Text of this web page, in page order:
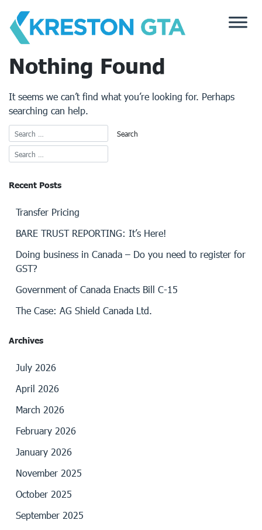
content
Nothing Found
It seems we can’t find what you’re looking for. Perhaps
searching can help.
Recent Posts
Transfer Pricing
BARE TRUST REPORTING: It’s Here!
Doing business in Canada – Do you need to register for
GST?
Government of Canada Enacts Bill C-15
The Case: AG Shield Canada Ltd.
Archives
July 2026
April 2026
March 2026
February 2026
January 2026
November 2025
October 2025
September 2025